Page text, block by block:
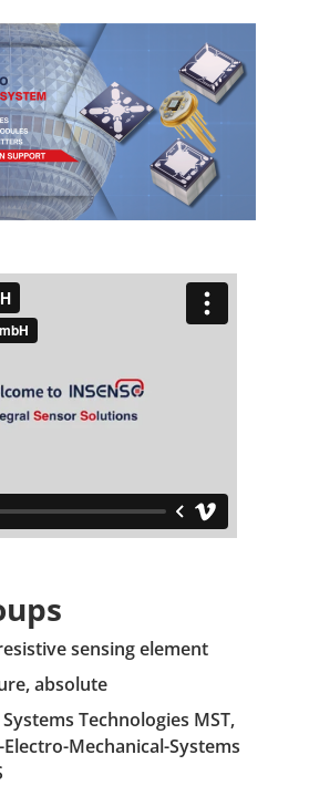
sensing element
absolute
Technologies MST,
Mechanical-Systems